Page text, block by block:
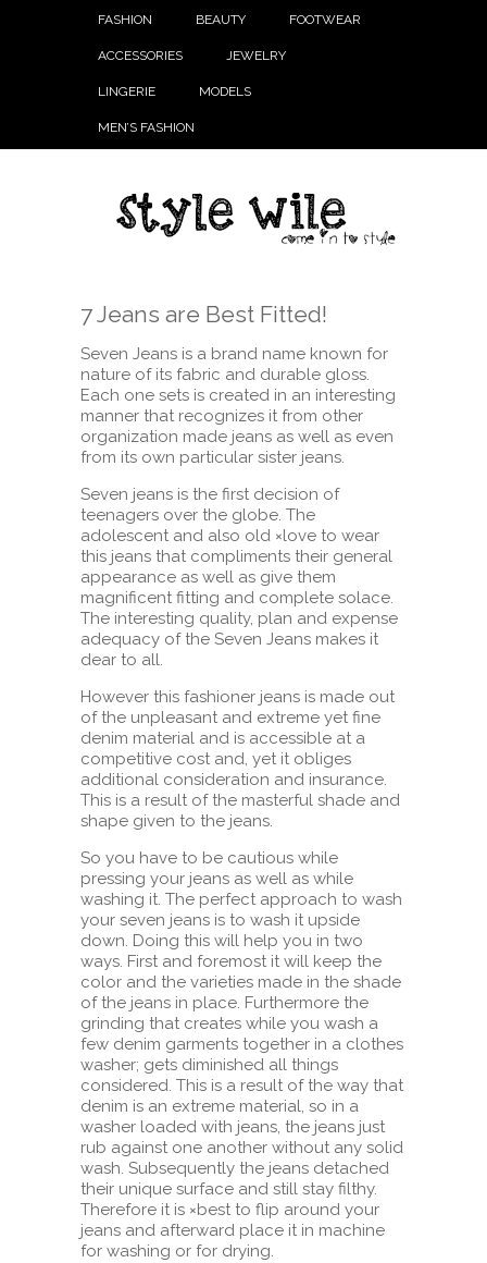
FASHION BEAUTY FOOTWEAR
ACCESSORIES JEWELRY
LINGERIE MODELS
MEN’S FASHION
7 Jeans are Best Fitted!
Seven Jeans is a brand name known for
nature of its fabric and durable gloss.
Each one sets is created in an interesting
manner that recognizes it from other
organization made jeans as well as even
from its own particular sister jeans.
Seven jeans is the first decision of
teenagers over the globe. The
adolescent and also old ×love to wear
this jeans that compliments their general
appearance as well as give them
magnificent fitting and complete solace.
The interesting quality, plan and expense
adequacy of the Seven Jeans makes it
dear to all.
However this fashioner jeans is made out
of the unpleasant and extreme yet fine
denim material and is accessible at a
competitive cost and, yet it obliges
additional consideration and insurance.
This is a result of the masterful shade and
shape given to the jeans.
So you have to be cautious while
pressing your jeans as well as while
washing it. The perfect approach to wash
your seven jeans is to wash it upside
down. Doing this will help you in two
ways. First and foremost it will keep the
color and the varieties made in the shade
of the jeans in place. Furthermore the
grinding that creates while you wash a
few denim garments together in a clothes
washer; gets diminished all things
considered. This is a result of the way that
denim is an extreme material, so in a
washer loaded with jeans, the jeans just
rub against one another without any solid
wash. Subsequently the jeans detached
their unique surface and still stay filthy.
Therefore it is ×best to flip around your
jeans and afterward place it in machine
for washing or for drying.